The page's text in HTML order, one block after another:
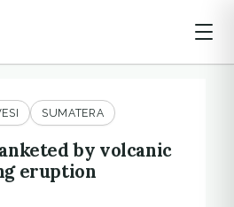
SUMATERA
by volcanic
eruption